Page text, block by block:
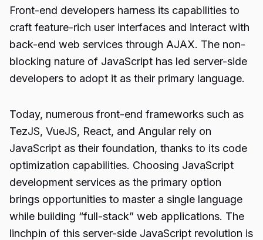
Front-end developers harness its capabilities to
craft feature-rich user interfaces and interact with
back-end web services through AJAX. The non-
blocking nature of JavaScript has led server-side
developers to adopt it as their primary language.
Today, numerous front-end frameworks such as
TezJS, VueJS, React, and Angular rely on
JavaScript as their foundation, thanks to its code
optimization capabilities. Choosing JavaScript
development services as the primary option
brings opportunities to master a single language
while building “full-stack” web applications. The
linchpin of this server-side JavaScript revolution is